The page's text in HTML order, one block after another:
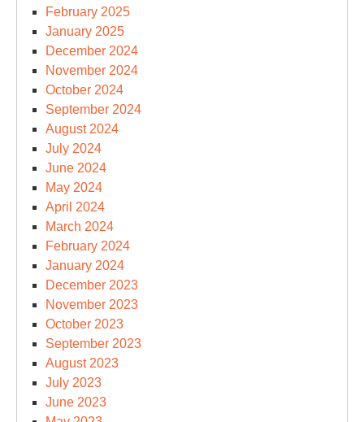
February 2025
January 2025
December 2024
November 2024
October 2024
September 2024
August 2024
July 2024
June 2024
May 2024
April 2024
March 2024
February 2024
January 2024
December 2023
November 2023
October 2023
September 2023
August 2023
July 2023
June 2023